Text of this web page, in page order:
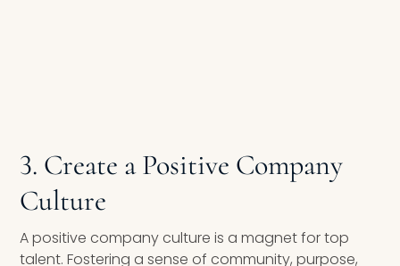
3. Create a Positive Company
Culture
A positive company culture is a magnet for top
talent. Fostering a sense of community, purpose,